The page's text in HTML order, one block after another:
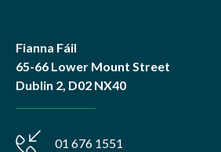
Fianna Fáil
65-66 Lower Mount Street
Dublin 2, D02 NX40
01 676 1551